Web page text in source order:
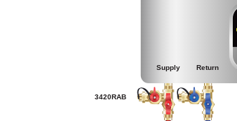
Supply
3420RAB
Return